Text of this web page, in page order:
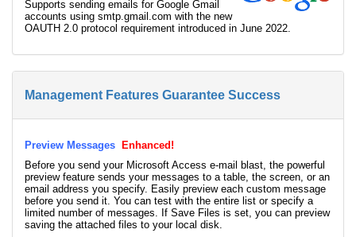
Supports sending emails for Google Gmail
accounts using smtp.gmail.com with the new
OAUTH 2.0 protocol requirement introduced in June 2022.
Management Features Guarantee Success
Preview Messages
Enhanced!
Before you send your Microsoft Access e-mail blast, the powerful
preview feature sends your messages to a table, the screen, or an
email address you specify. Easily preview each custom message
before you send it. You can test with the entire list or specify a
limited number of messages. If Save Files is set, you can preview
saving the attached files to your local disk.